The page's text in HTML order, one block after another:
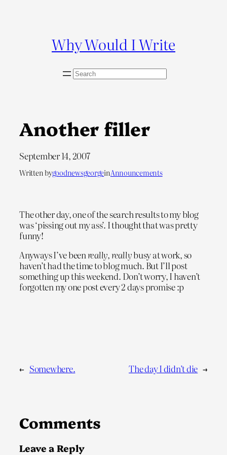
Why Would I Write
S
h
Another filler
September 14, 2007
Written bygoodnewsgeorgeinAnnouncements
The other day, one of the search results to my blog
was ‘pissing out my ass’. I thought that was pretty
funny!
Anyways I’ve beenreally, reallybusy at work, so
haven’t had the time to blog much. But I’ll post
something up this weekend. Don’t worry, I haven’t
forgotten my one post every 2 days promise :p
← Somewhere. The day I didn’t die →
Comments
Leave a Reply